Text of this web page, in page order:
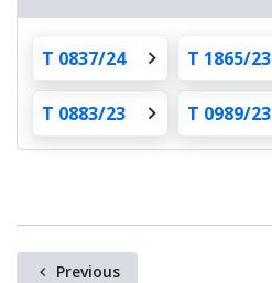
T 0837/24 T 1865/23
T 0883/23 T 0989/23
Previous